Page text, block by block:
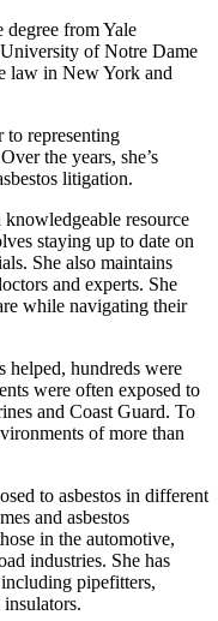
degree from Yale
of Notre Dame
law in New York and
to representing
the years, she’s
litigation.
resource
staying up to date on
She also maintains
and experts. She
while navigating their
helped, hundreds were
were often exposed to
and Coast Guard. To
of more than
to asbestos in different
and asbestos
in the automotive,
industries. She has
pipefitters,